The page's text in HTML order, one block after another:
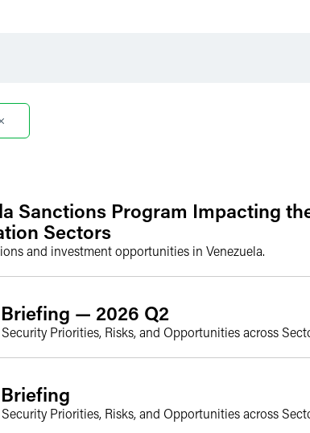
Sanctions Program Impacting
Sectors
and investment opportunities in Venezuela.
— 2026 Q2
Priorities, Risks, and Opportunities across
Priorities, Risks, and Opportunities across